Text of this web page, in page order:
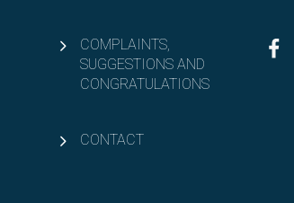
COMPLAINTS,
SUGGESTIONS AND
CONGRATULATIONS
CONTACT